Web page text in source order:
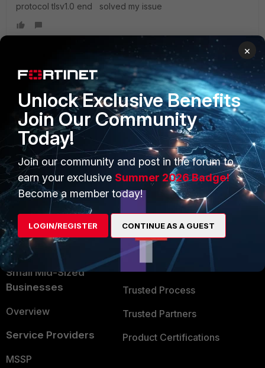
protocol tlsv1.0 end solved my issue
PRODUCTS
Enterprise
Secure Networking
User and Device Security
Security Operations
Application Security
FortiGuard Labs Threat
Intelligence
Small Mid-Sized
Businesses
Overview
Service Providers
MSSP
PARTNERS
Overview
Alliances Ecosystem
Find a Partner
Become a Partner
TRUST CENTER
Trusted Company
Trusted Process
Trusted Partners
Product Certifications
×
Unlock Exclusive Benefits
Join Our Community
Today!
Join our community and post in the forum to
earn your exclusive Summer 2026 Badge!
Become a member today!
LOGIN/REGISTER CONTINUE AS A GUEST